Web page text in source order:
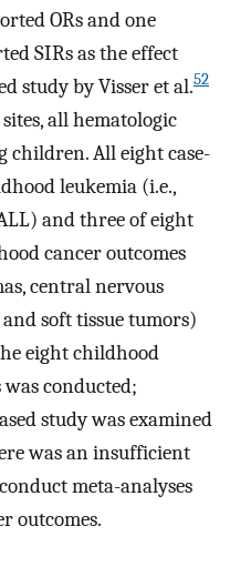
ORs and one
SIRs as the effect
study by Visser et al.52
all hematologic
children. All eight case-
leukemia (i.e.,
and three of eight
cancer outcomes
central nervous
soft tissue tumors)
eight childhood
conducted;
study was examined
was an insufficient
meta-analyses
outcomes.